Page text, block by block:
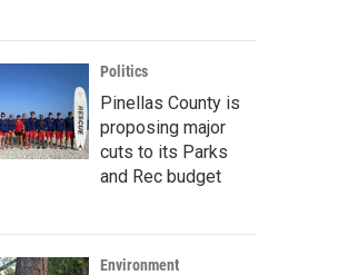
Politics
Pinellas County is
proposing major
cuts to its Parks
and Rec budget
Environment